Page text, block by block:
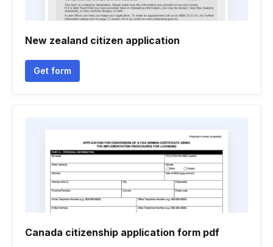
New zealand citizen application
Get form
Canada citizenship application form pdf